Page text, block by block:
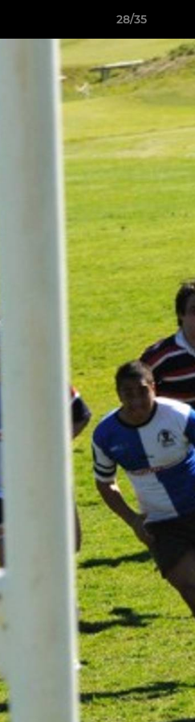
28/35